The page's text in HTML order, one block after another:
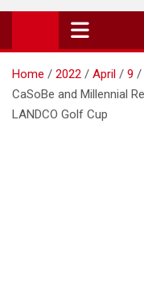
Where's RR
Online Magazine
Home 2022 April 9
CaSoBe and Millennial
LANDCO Golf Cup